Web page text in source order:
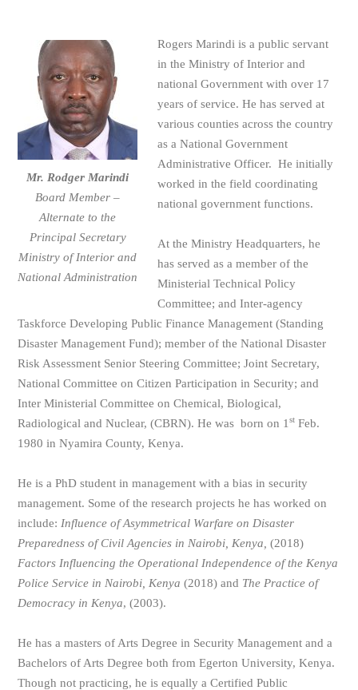
Mr. Rodger Marindi
Board Member –
Alternate to the
Principal Secretary
Ministry of Interior and
National Administration
Rogers Marindi is a public servant
in the Ministry of Interior and
national Government with over 17
years of service. He has served at
various counties across the country
as a National Government
Administrative Officer. He initially
worked in the field coordinating
national government functions.
At the Ministry Headquarters, he
has served as a member of the
Ministerial Technical Policy
Committee; and Inter-agency
Taskforce Developing Public Finance Management (Standing
Disaster Management Fund); member of the National Disaster
Risk Assessment Senior Steering Committee; Joint Secretary,
National Committee on Citizen Participation in Security; and
Inter Ministerial Committee on Chemical, Biological,
Radiological and Nuclear, (CBRN). He was born on 1st Feb.
1980 in Nyamira County, Kenya.
He is a PhD student in management with a bias in security
management. Some of the research projects he has worked on
include: Influence of Asymmetrical Warfare on Disaster
Preparedness of Civil Agencies in Nairobi, Kenya, (2018)
Factors Influencing the Operational Independence of the Kenya
Police Service in Nairobi, Kenya (2018) and The Practice of
Democracy in Kenya, (2003).
He has a masters of Arts Degree in Security Management and a
Bachelors of Arts Degree both from Egerton University, Kenya.
Though not practicing, he is equally a Certified Public